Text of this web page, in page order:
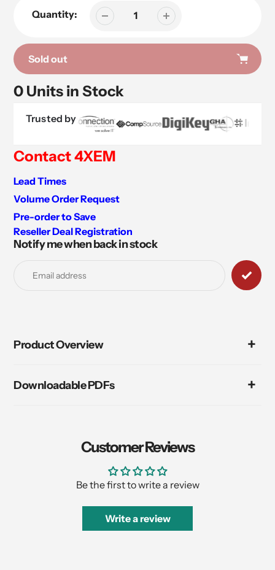
Quantity:
Sold out
0 Units in Stock
Trusted by
Contact 4XEM
Lead Times
Volume Order Request
Pre-order to Save
Reseller Deal Registration
Adding
Notify me when back in stock
Product Overview
Downloadable PDFs
Customer Reviews
Be the first to write a review
Write a review